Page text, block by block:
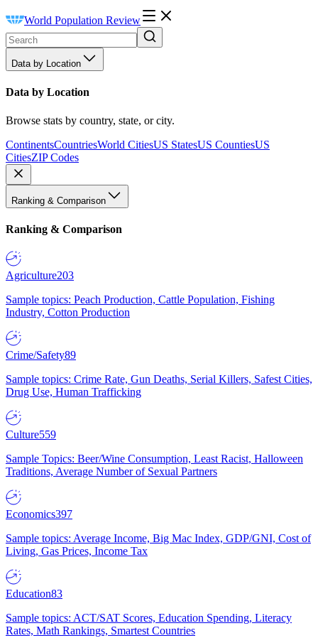
World Population Review
Data by Location
Data by Location
Browse stats by country, state, or city.
ContinentsCountriesWorld CitiesUS StatesUS CountiesUS
CitiesZIP Codes
Ranking & Comparison
Ranking & Comparison
Agriculture203
Sample topics: Peach Production, Cattle Population, Fishing
Industry, Cotton Production
Crime/Safety89
Sample topics: Crime Rate, Gun Deaths, Serial Killers, Safest Cities,
Drug Use, Human Trafficking
Culture559
Sample Topics: Beer/Wine Consumption, Least Racist, Halloween
Traditions, Average Number of Sexual Partners
Economics397
Sample topics: Average Income, Big Mac Index, GDP/GNI, Cost of
Living, Gas Prices, Income Tax
Education83
Sample topics: ACT/SAT Scores, Education Spending, Literacy
Rates, Math Rankings, Smartest Countries